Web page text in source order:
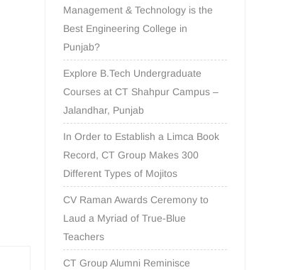
Management & Technology is the
Best Engineering College in
Punjab?
Explore B.Tech Undergraduate
Courses at CT Shahpur Campus –
Jalandhar, Punjab
In Order to Establish a Limca Book
Record, CT Group Makes 300
Different Types of Mojitos
CV Raman Awards Ceremony to
Laud a Myriad of True-Blue
Teachers
CT Group Alumni Reminisce